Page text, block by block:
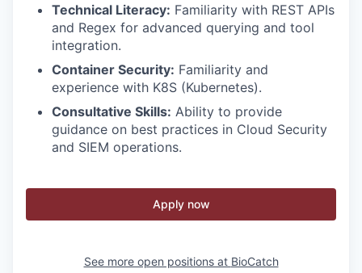
Technical Literacy: Familiarity with REST APIs
and Regex for advanced querying and tool
integration.
Container Security: Familiarity and
experience with K8S (Kubernetes).
Consultative Skills: Ability to provide
guidance on best practices in Cloud Security
and SIEM operations.
Apply now
See more open positions at BioCatch